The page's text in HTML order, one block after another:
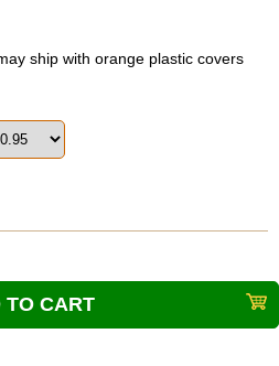
ship with orange plastic covers